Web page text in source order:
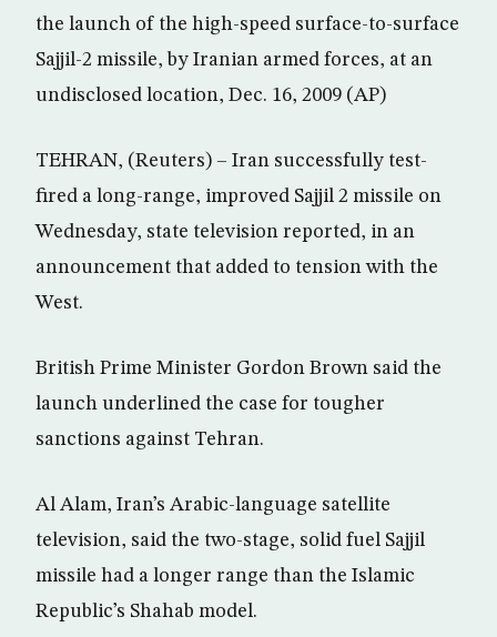
the launch of the high-speed surface-to-surface
Sajjil-2 missile, by Iranian armed forces, at an
undisclosed location, Dec. 16, 2009 (AP)
TEHRAN, (Reuters) – Iran successfully test-
fired a long-range, improved Sajjil 2 missile on
Wednesday, state television reported, in an
announcement that added to tension with the
West.
British Prime Minister Gordon Brown said the
launch underlined the case for tougher
sanctions against Tehran.
Al Alam, Iran’s Arabic-language satellite
television, said the two-stage, solid fuel Sajjil
missile had a longer range than the Islamic
Republic’s Shahab model.